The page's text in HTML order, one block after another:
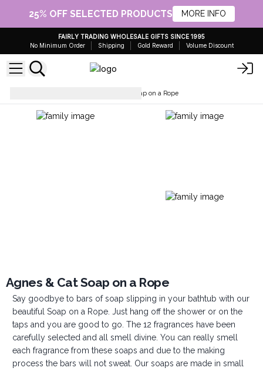
25% OFF SELECTED PRODUCTS MORE INFO
FAIRLY TRADING WHOLESALE GIFTS SINCE 1995
No Minimum Order
Shipping Gold Reward Volume Discount
Soap on a Rope
Agnes & Cat Soap on a Rope
Say goodbye to bars of soap slipping in your bathtub with our
beautiful Soap on a Rope. Just hang off the shower or on the
taps and you are good to go. The 12 fragrances have been
carefully selected and all smell divine. You can really smell
each fragrance from these soaps and due to the making
process the bars will not sweat. Our soaps are made in small